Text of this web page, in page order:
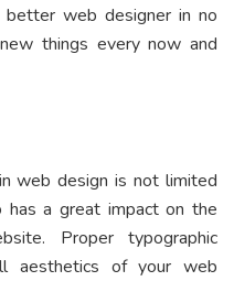
web designer in no
things every now and
web design is not limited
a great impact on the
Proper typographic
aesthetics of your web